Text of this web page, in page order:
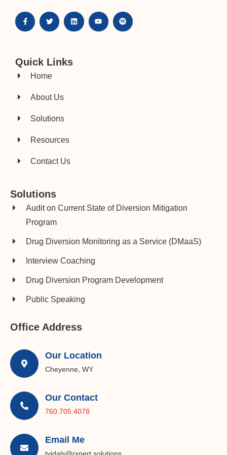
Quick Links
Home
About Us
Solutions
Resources
Contact Us
Solutions
Audit on Current State of Diversion Mitigation
Program
Drug Diversion Monitoring as a Service (DMaaS)
Interview Coaching
Drug Diversion Program Development​
Public Speaking
Office Address
Our Location
Cheyenne, WY
Our Contact
760.705.4078
Email Me